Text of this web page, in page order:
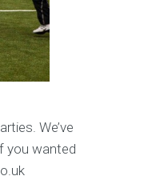
We’ve
you wanted